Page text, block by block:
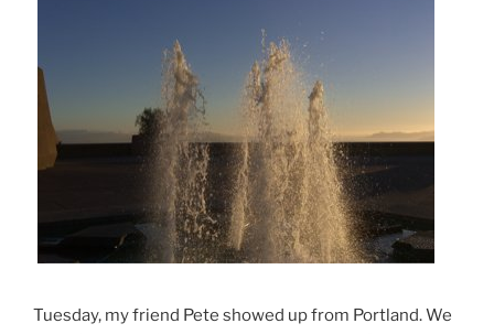
Tuesday, my friend Pete showed up from Portland. We